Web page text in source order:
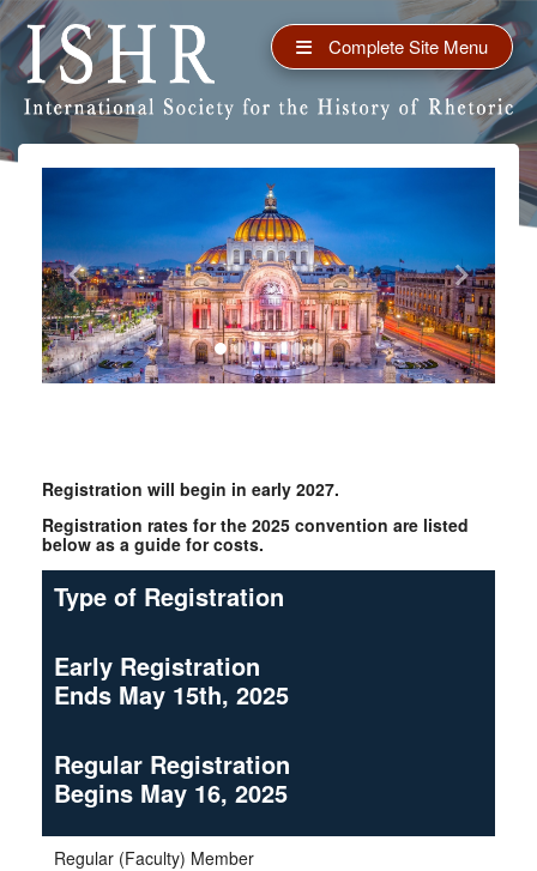
Complete Site Menu
Previous Next
Registration will begin in early 2027.
Registration rates for the 2025 convention are listed
below as a guide for costs.
Type of Registration
Early Registration
Ends May 15th, 2025
Regular Registration
Begins May 16, 2025
Regular (Faculty) Member